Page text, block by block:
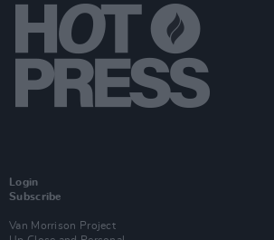
Login
Subscribe
Van Morrison Project